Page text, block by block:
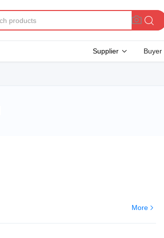
Supplier Buyer
More